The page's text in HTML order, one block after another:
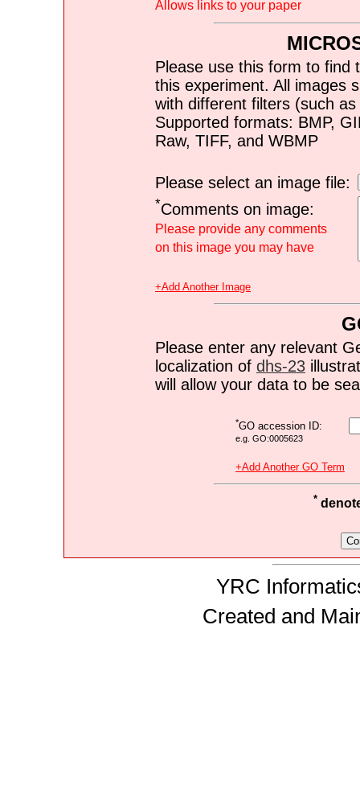
Allows links to your paper
Please use this form to find
this experiment. All images
with different filters (such
Supported formats: BMP,
Raw, TIFF, and WBMP
Please select an image file:
*Comments on image:
Please provide any comments
on this image you may have
+Add Another Image
Please enter any relevant
localization of dhs-23
will allow your data to be
*GO accession ID:
e.g. GO:0005623
+Add Another GO Term
*
YRC
Created and